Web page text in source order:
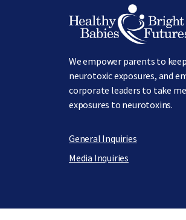
Image
We empower parents to
neurotoxic exposures, and
corporate leaders to take
exposures to neurotoxins.
General Inquiries
Media Inquiries